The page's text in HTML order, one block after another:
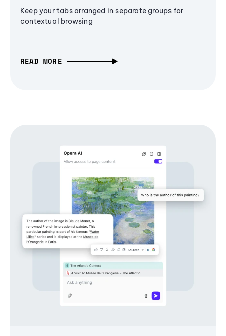
Keep your tabs arranged in separate groups for
contextual browsing
READ MORE